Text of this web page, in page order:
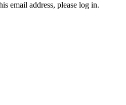
email address, please log in.